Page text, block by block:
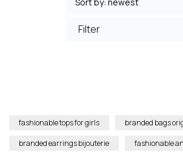
Filter
fashionable tops for girls
branded bags
branded earrings bijouterie
fashionable